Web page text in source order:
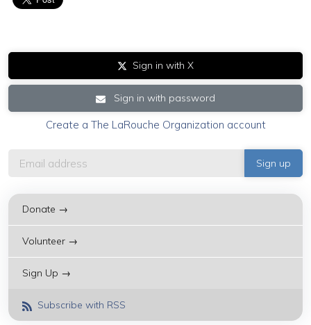
Sign in with X
Sign in with password
Create a The LaRouche Organization account
Donate →
Volunteer →
Sign Up →
Subscribe with RSS